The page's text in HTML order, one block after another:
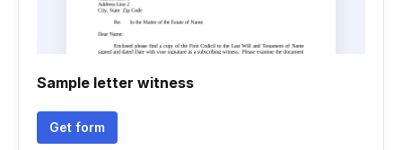
Sample letter witness
Get form